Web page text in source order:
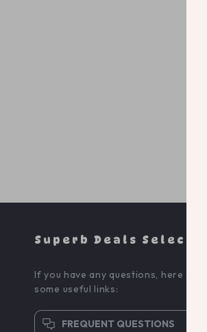
Superb Deals
If you have any questions, here are
some useful links:
FREQUENT QUESTIONS